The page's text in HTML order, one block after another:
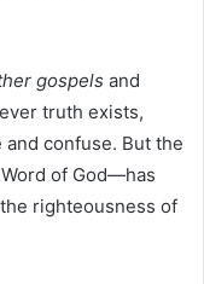
gospels and
truth exists,
confuse. But the
of God—has
righteousness of